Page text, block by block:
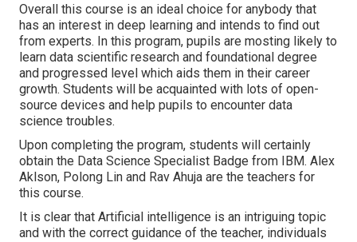
Overall this course is an ideal choice for anybody that
has an interest in deep learning and intends to find out
from experts. In this program, pupils are mosting likely to
learn data scientific research and foundational degree
and progressed level which aids them in their career
growth. Students will be acquainted with lots of open-
source devices and help pupils to encounter data
science troubles.
Upon completing the program, students will certainly
obtain the Data Science Specialist Badge from IBM. Alex
Aklson, Polong Lin and Rav Ahuja are the teachers for
this course.
It is clear that Artificial intelligence is an intriguing topic
and with the correct guidance of the teacher, individuals